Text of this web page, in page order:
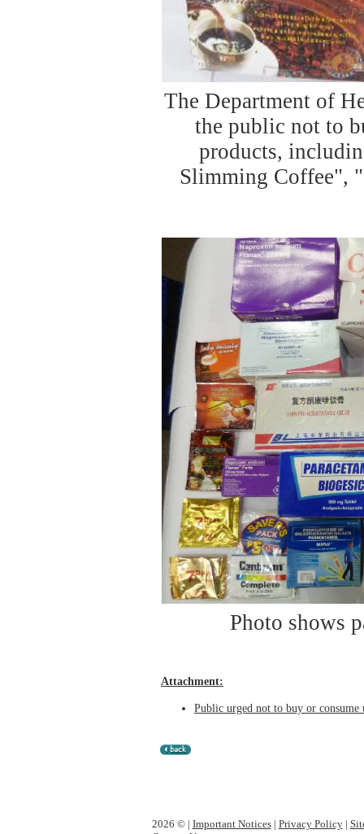
The Department of
the public not to
products,
Slimming Coffee",
Photo shows
Attachment:
Public urged not to buy or
2026 © | Important Notices| Privacy Policy|